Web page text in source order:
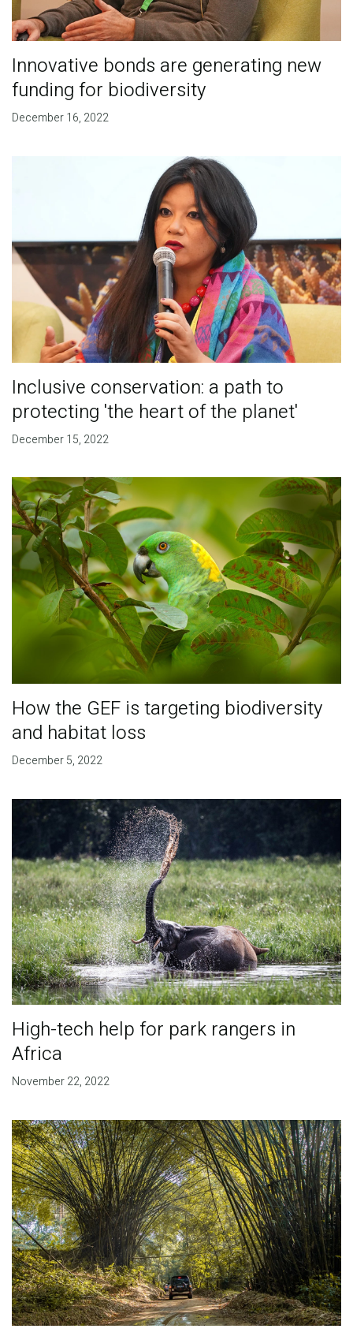
Innovative bonds are generating new
funding for biodiversity
December 16, 2022
Inclusive conservation: a path to
protecting 'the heart of the planet'
December 15, 2022
How the GEF is targeting biodiversity
and habitat loss
December 5, 2022
High-tech help for park rangers in
Africa
November 22, 2022